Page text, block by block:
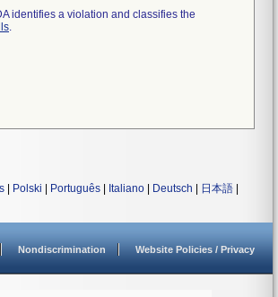
identifies a violation and classifies the
.
Polski Português Italiano Deutsch 日本語
Nondiscrimination Website Policies / Privacy